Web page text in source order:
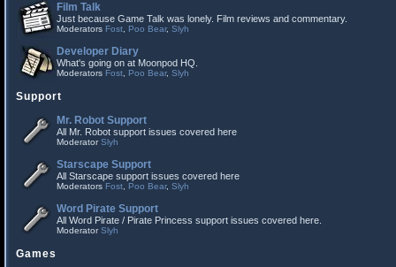
Film Talk
Just because Game Talk was lonely. Film reviews and commentary.
Moderators Fost Poo Bear, Slyh
Developer Diary
What's going on at Moonpod HQ.
Moderators Fost Poo Bear, Slyh
Support
Mr. Robot Support
All Mr. Robot support issues covered here
ModeratorSlyh
Starscape Support
All Starscape support issues covered here
Moderators Fost Poo Bear, Slyh
Word Pirate Support
All Word Pirate / Pirate Princess support issues covered here.
ModeratorSlyh
Games